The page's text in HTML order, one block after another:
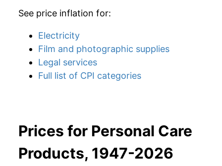
See price inflation for:
Electricity
Film and photographic supplies
Legal services
Full list of CPI categories
Prices for Personal Care
Products, 1947-2026